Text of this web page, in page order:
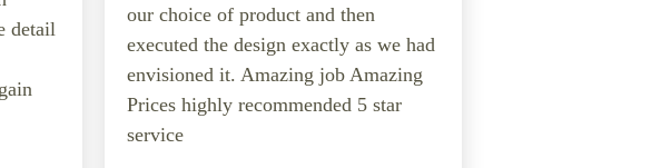
detail
our choice of product and then
executed the design exactly as we had
envisioned it. Amazing job Amazing
Prices highly recommended 5 star
service